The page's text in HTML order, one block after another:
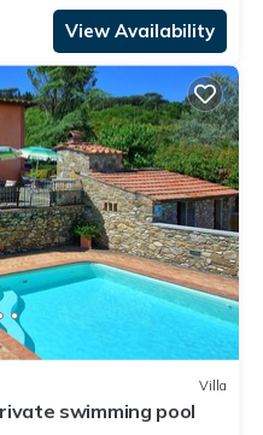
View Availability
Villa
swimming pool